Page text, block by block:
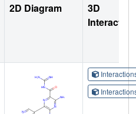
2D Diagram
3D